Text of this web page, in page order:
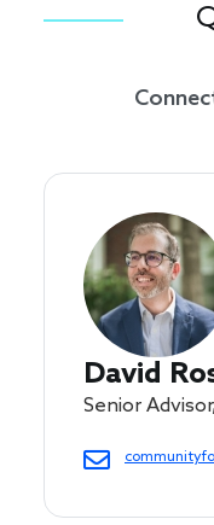
David
Senior